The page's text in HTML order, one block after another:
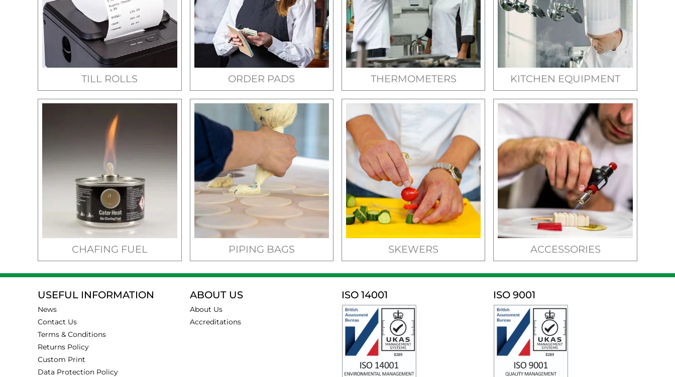
TILL ROLLS ORDER PADS THERMOMETERS KITCHEN EQUIPMENT
CHAFING FUEL PIPING BAGS SKEWERS ACCESSORIES
USEFUL INFORMATION
News
Contact Us
Terms & Conditions
Returns Policy
Custom Print
Data Protection Policy
ABOUT US
About Us
Accreditations
ISO 14001 ISO 9001